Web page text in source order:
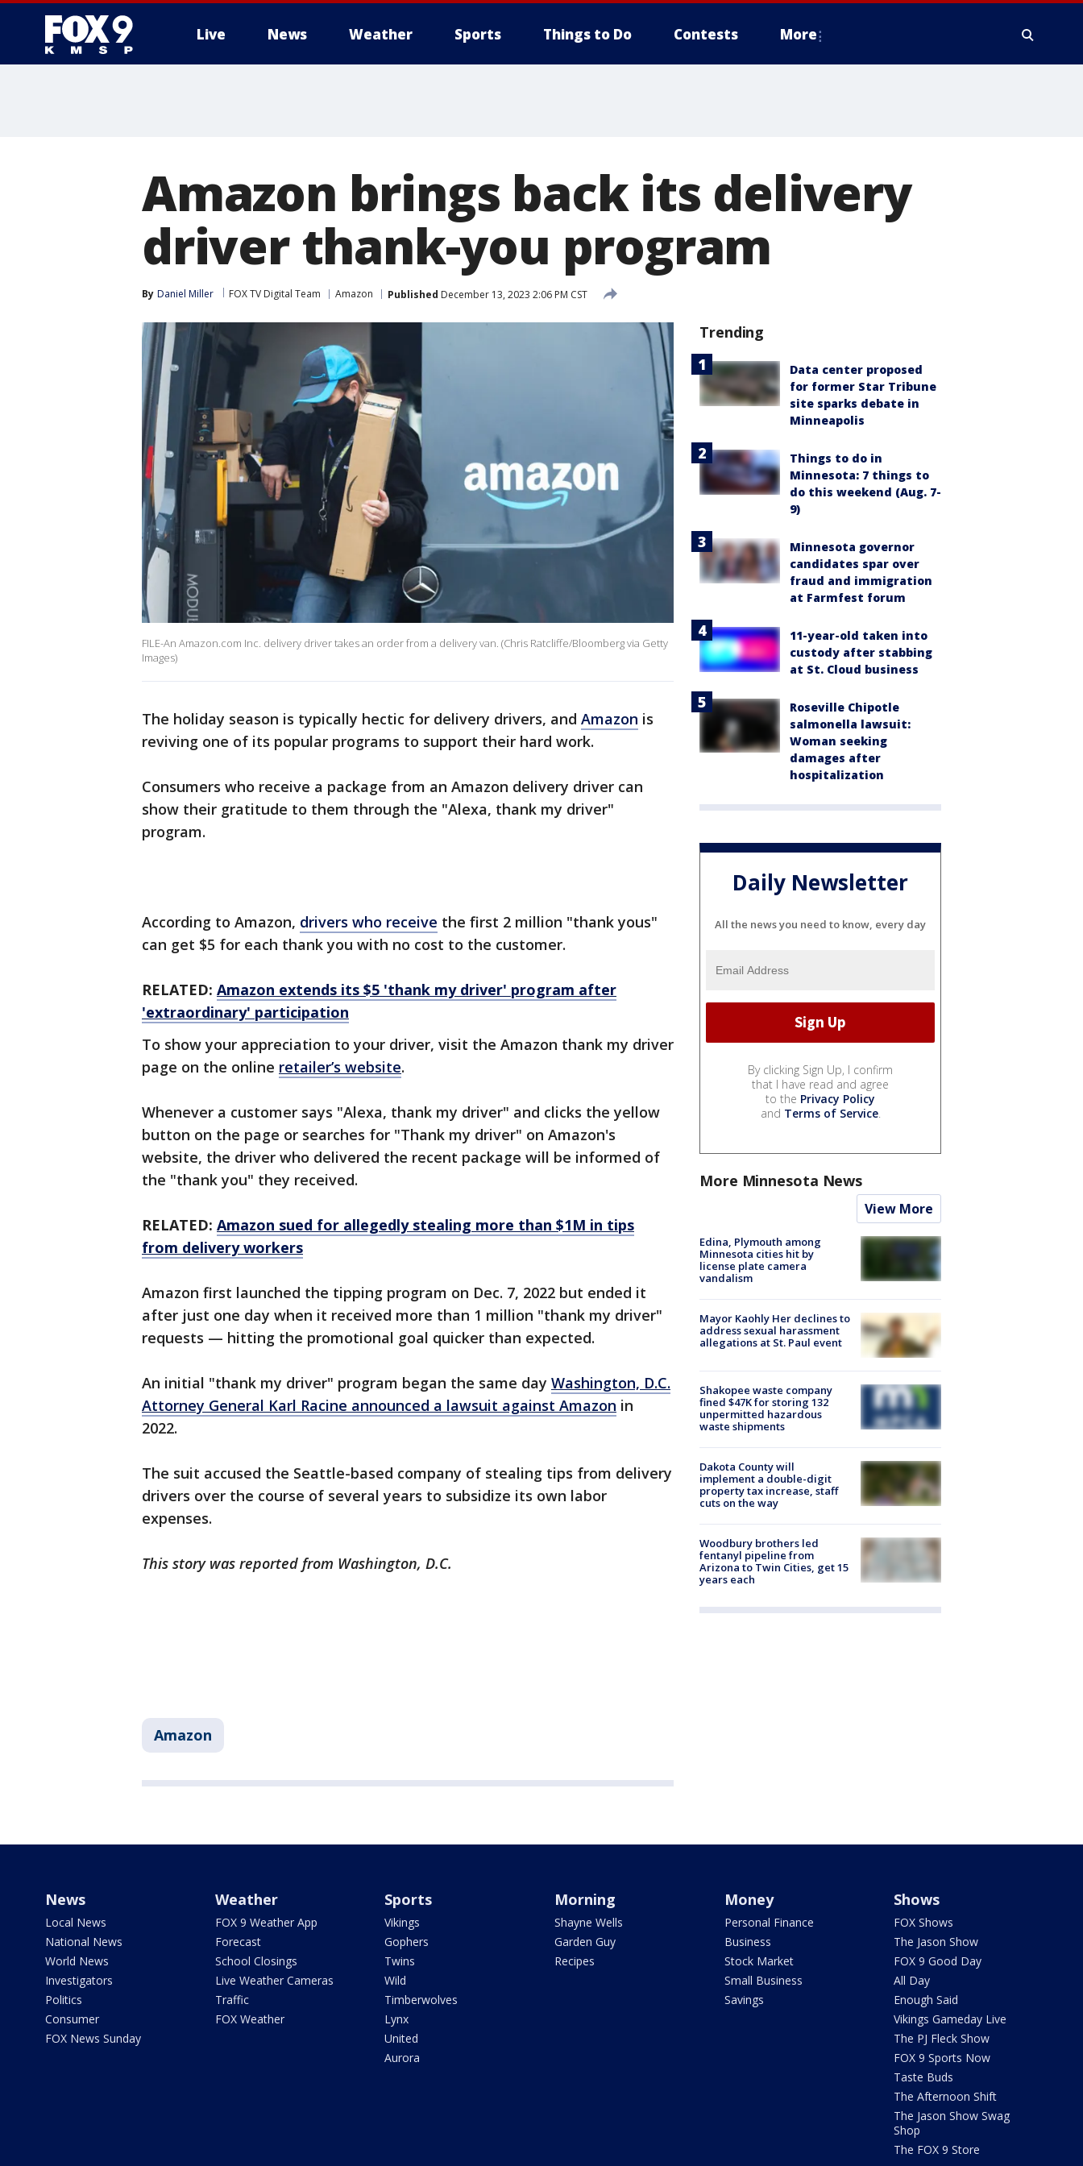
Live News Weather Sports Things to Do Contests More
Amazon brings back its delivery
driver thank-you program
By Daniel Miller FOX TV Digital Team Amazon Published December 13, 2023 2:06 PM CST
FILE-An Amazon.com Inc. delivery driver takes an order from a delivery van. (Chris Ratcliffe/Bloomberg via Getty
Images)
The holiday season is typically hectic for delivery drivers, and Amazon is
reviving one of its popular programs to support their hard work.
Consumers who receive a package from an Amazon delivery driver can
show their gratitude to them through the "Alexa, thank my driver"
program.
According to Amazon, drivers who receive the first 2 million "thank yous"
can get $5 for each thank you with no cost to the customer.
RELATED: Amazon extends its $5 'thank my driver' program after
'extraordinary' participation
To show your appreciation to your driver, visit the Amazon thank my driver
page on the online retailer’s website.
Whenever a customer says "Alexa, thank my driver" and clicks the yellow
button on the page or searches for "Thank my driver" on Amazon's
website, the driver who delivered the recent package will be informed of
the "thank you" they received.
RELATED: Amazon sued for allegedly stealing more than $1M in tips
from delivery workers
Amazon first launched the tipping program on Dec. 7, 2022 but ended it
after just one day when it received more than 1 million "thank my driver"
requests — hitting the promotional goal quicker than expected.
An initial "thank my driver" program began the same day Washington, D.C.
Attorney General Karl Racine announced a lawsuit against Amazon in
2022.
The suit accused the Seattle-based company of stealing tips from delivery
drivers over the course of several years to subsidize its own labor
expenses.
This story was reported from Washington, D.C.
Amazon
Trending
Data center proposed
for former Star Tribune
site sparks debate in
Minneapolis
Things to do in
Minnesota: 7 things to
do this weekend (Aug. 7-
9)
Minnesota governor
candidates spar over
fraud and immigration
at Farmfest forum
11-year-old taken into
custody after stabbing
at St. Cloud business
Roseville Chipotle
salmonella lawsuit:
Woman seeking
damages after
hospitalization
Daily Newsletter
All the news you need to know, every day
By clicking Sign Up, I confirm
that I have read and agree
to the Privacy Policy
and Terms of Service.
More Minnesota News
View More
Edina, Plymouth among
Minnesota cities hit by
license plate camera
vandalism
Mayor Kaohly Her declines to
address sexual harassment
allegations at St. Paul event
Shakopee waste company
fined $47K for storing 132
unpermitted hazardous
waste shipments
Dakota County will
implement a double-digit
property tax increase, staff
cuts on the way
Woodbury brothers led
fentanyl pipeline from
Arizona to Twin Cities, get 15
years each
News
Local News
National News
World News
Investigators
Politics
Consumer
FOX News Sunday
Weather
FOX 9 Weather App
Forecast
School Closings
Live Weather Cameras
Traffic
FOX Weather
Sports
Vikings
Gophers
Twins
Wild
Timberwolves
Lynx
United
Aurora
Morning
Shayne Wells
Garden Guy
Recipes
Money
Personal Finance
Business
Stock Market
Small Business
Savings
Shows
FOX Shows
The Jason Show
FOX 9 Good Day
All Day
Enough Said
Vikings Gameday Live
The PJ Fleck Show
FOX 9 Sports Now
Taste Buds
The Afternoon Shift
The Jason Show Swag
Shop
The FOX 9 Store